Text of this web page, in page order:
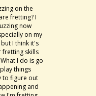
on the
fretting? I
now
on my
I think it's
skills
I do is go
things
to figure out
and